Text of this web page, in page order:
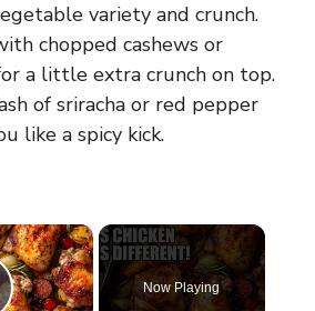
variety and crunch.
chopped cashews or
a little extra crunch on top.
of sriracha or red pepper
like a spicy kick.
×
Now Playing